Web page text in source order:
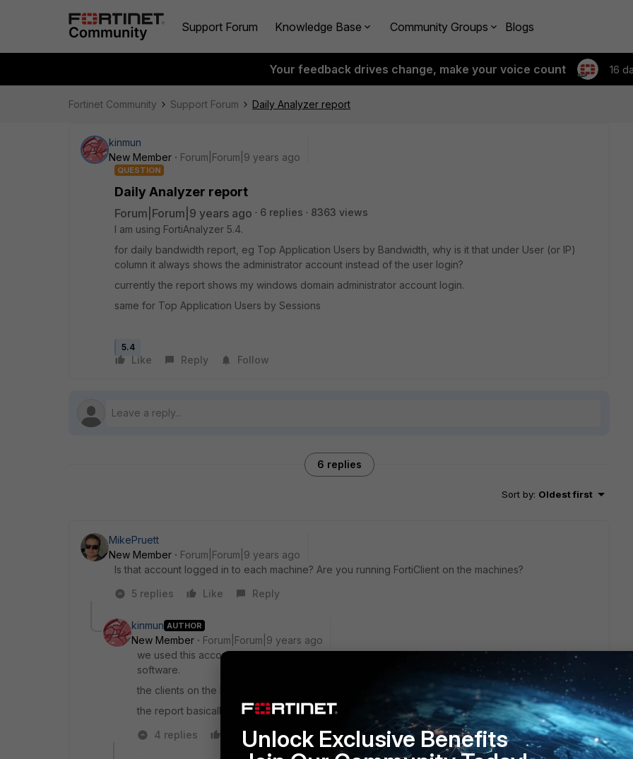
Support Forum Knowledge Base Community Groups Blogs
Your feedback drives change, make your voice count 16
Fortinet Community Support Forum Daily Analyzer report
kinmun
New Member
Forum|Forum|9 years ago
QUESTION
Daily Analyzer report
Forum|Forum|9 years ago 6 replies
8363 views
I am using FortiAnalyzer 5.4.
for daily bandwidth report, eg Top Application Users by Bandwidth, why is it that under User (or IP)
column it always shows the administrator account instead of the user login?
currently the report shows my windows domain administrator account login.
same for Top Application Users by Sessions
5.4
Like Reply Follow
6 replies
Sort by: Oldest first
MikePruett
New Member
Forum|Forum|9 years ago
Is that account logged in to each machine? Are you running FortiClient on the machines?
5 replies
Like Reply
kinmun AUTHOR
New Member
Forum|Forum|9 years ago
we used this account to join the computer to domain during initial setup or during installation of
software.
the clients on the bandwidth report are not installed with forticlient.
the report basically shows all users who have internet access using Internet bandwidth
4 replies
Like Reply
Unlock Exclusive Benefits